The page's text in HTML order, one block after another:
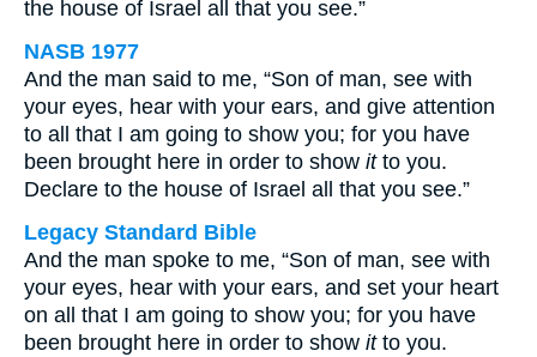
the house of Israel all that you see.”
NASB 1977
And the man said to me, “Son of man, see with
your eyes, hear with your ears, and give attention
to all that I am going to show you; for you have
been brought here in order to show itto you.
Declare to the house of Israel all that you see.”
Legacy Standard Bible
And the man spoke to me, “Son of man, see with
your eyes, hear with your ears, and set your heart
on all that I am going to show you; for you have
been brought here in order to show itto you.